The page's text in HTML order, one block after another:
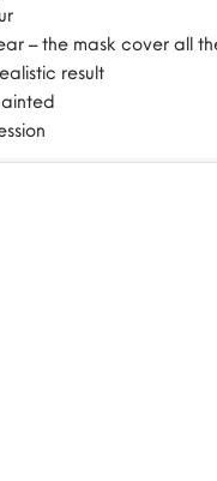
– the mask cover all
result